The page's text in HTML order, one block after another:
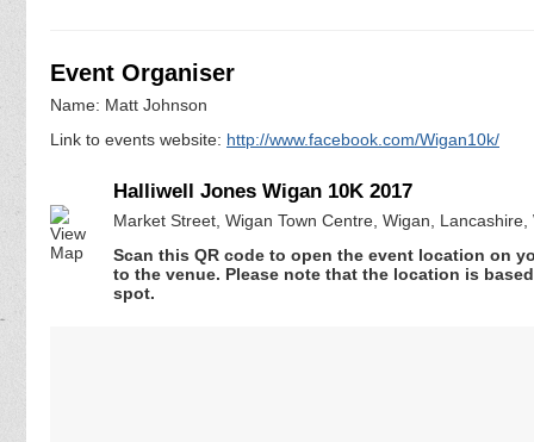
Event Organiser
Name: Matt Johnson
Link to events website: http://www.facebook.com/Wigan10k/
Halliwell Jones Wigan 10K 2017
Market Street, Wigan Town Centre, Wigan, Lancashire,
Scan this QR code to open the event location on
to the venue. Please note that the location is
spot.